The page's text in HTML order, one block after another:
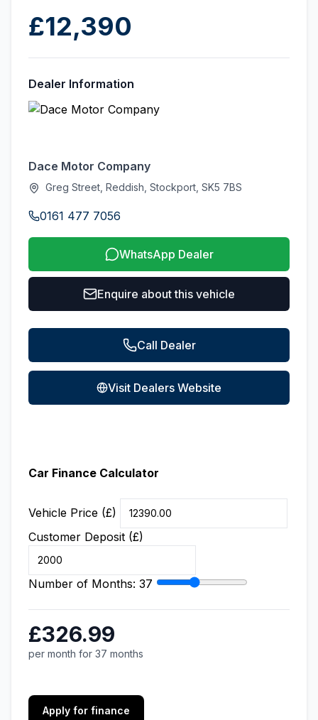
£12,390
Dealer Information
Dace Motor Company
Greg Street, Reddish, Stockport, SK5 7BS
0161 477 7056
WhatsApp Dealer
Enquire about this vehicle
Call Dealer
Visit Dealers Website
Car Finance Calculator
Vehicle Price (£)
Customer Deposit (£)
Number of Months: 37
£326.99
per month for 37 months
Apply for finance